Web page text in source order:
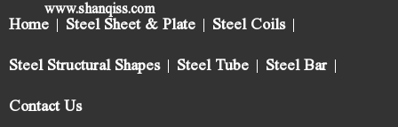
www.shanqiss.com
Home Steel Sheet & Plate Steel Coils
Steel Structural Shapes Steel Tube Steel Bar
Contact Us